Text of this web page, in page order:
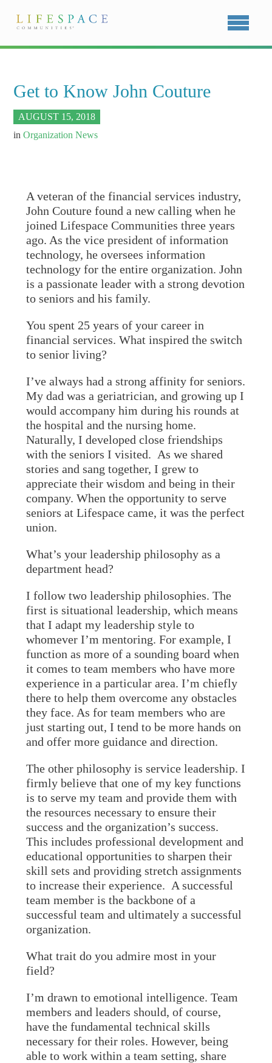
Get to Know John Couture
AUGUST 15, 2018
inOrganization News
A veteran of the financial services industry,
John Couture found a new calling when he
joined Lifespace Communities three years
ago. As the vice president of information
technology, he oversees information
technology for the entire organization. John
is a passionate leader with a strong devotion
to seniors and his family.
You spent 25 years of your career in
financial services. What inspired the switch
to senior living?
I’ve always had a strong affinity for seniors.
My dad was a geriatrician, and growing up I
would accompany him during his rounds at
the hospital and the nursing home.
Naturally, I developed close friendships
with the seniors I visited. As we shared
stories and sang together, I grew to
appreciate their wisdom and being in their
company. When the opportunity to serve
seniors at Lifespace came, it was the perfect
union.
What’s your leadership philosophy as a
department head?
I follow two leadership philosophies. The
first is situational leadership, which means
that I adapt my leadership style to
whomever I’m mentoring. For example, I
function as more of a sounding board when
it comes to team members who have more
experience in a particular area. I’m chiefly
there to help them overcome any obstacles
they face. As for team members who are
just starting out, I tend to be more hands on
and offer more guidance and direction.
The other philosophy is service leadership. I
firmly believe that one of my key functions
is to serve my team and provide them with
the resources necessary to ensure their
success and the organization’s success.
This includes professional development and
educational opportunities to sharpen their
skill sets and providing stretch assignments
to increase their experience. A successful
team member is the backbone of a
successful team and ultimately a successful
organization.
What trait do you admire most in your
field?
I’m drawn to emotional intelligence. Team
members and leaders should, of course,
have the fundamental technical skills
necessary for their roles. However, being
able to work within a team setting, share